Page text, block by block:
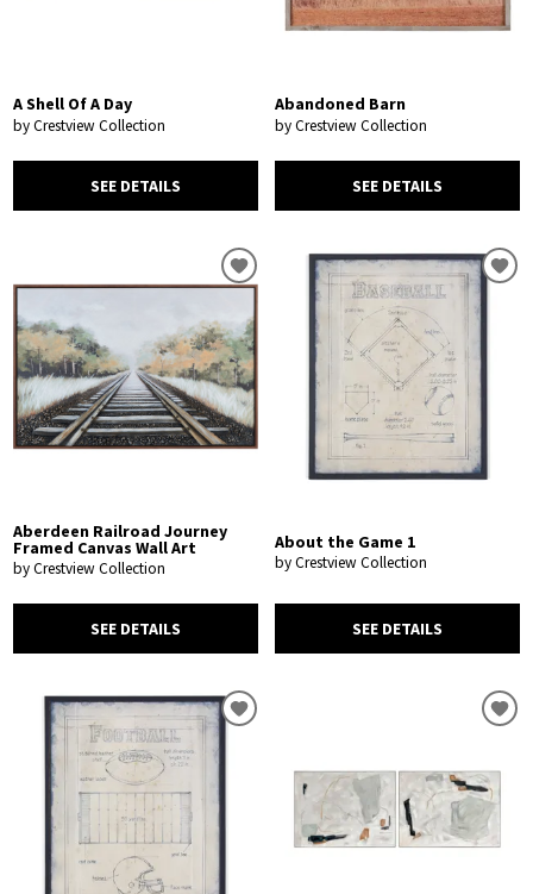
A Shell Of A Day
by Crestview Collection
SEE DETAILS
Abandoned Barn
by Crestview Collection
SEE DETAILS
Aberdeen Railroad Journey
Framed Canvas Wall Art
by Crestview Collection
SEE DETAILS
About the Game 1
by Crestview Collection
SEE DETAILS